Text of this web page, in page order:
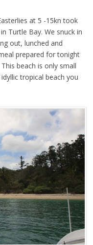
at 5 -15kn took
Turtle Bay. We snuck in
out, lunched and
prepared for tonight
beach is only small
tropical beach you